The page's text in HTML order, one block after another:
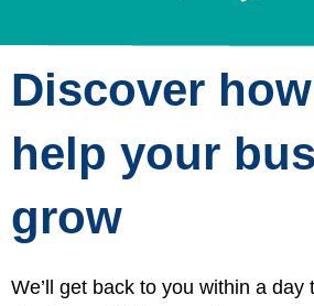
Discover
help your
grow
We’ll get back to you within a